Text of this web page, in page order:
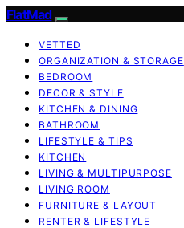
FlatMad
VETTED
ORGANIZATION & STORAGE
BEDROOM
DECOR & STYLE
KITCHEN & DINING
BATHROOM
LIFESTYLE & TIPS
KITCHEN
LIVING & MULTIPURPOSE
LIVING ROOM
FURNITURE & LAYOUT
RENTER & LIFESTYLE